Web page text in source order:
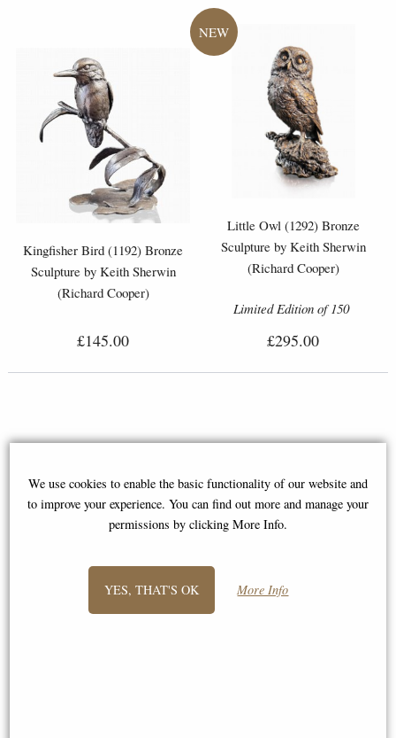
Kingfisher Bird (1192) Bronze
Sculpture by Keith Sherwin
(Richard Cooper)
£145.00
Little Owl (1292) Bronze
Sculpture by Keith Sherwin
(Richard Cooper)
Limited Edition of 150
£295.00
We use cookies to enable the basic functionality of our website and
to improve your experience. You can find out more and manage your
permissions by clicking More Info.
YES, THAT'S OK More Info